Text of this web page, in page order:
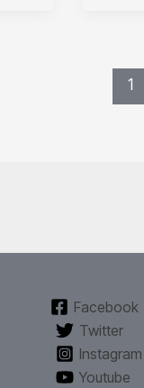
1
Facebook
Twitter
Instagram
Youtube